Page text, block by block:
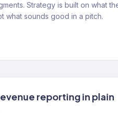
Strategy is built on what
what sounds good in a pitch.
reporting in plain